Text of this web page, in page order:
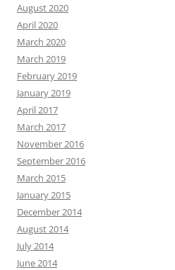
August 2020
April 2020
March 2020
March 2019
February 2019
January 2019
April 2017
March 2017
November 2016
September 2016
March 2015
January 2015
December 2014
August 2014
July 2014
June 2014